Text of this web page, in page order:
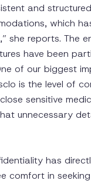
and
which
she reports. The
have been
of our biggest
is the level of
sensitive
unnecessary
has
comfort in